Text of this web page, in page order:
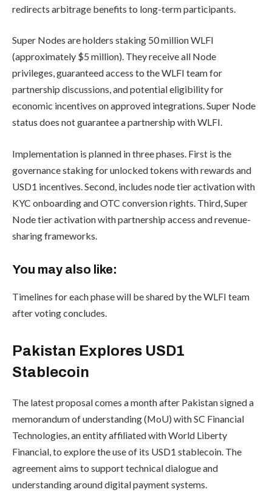
redirects arbitrage benefits to long-term participants.
Super Nodes are holders staking 50 million WLFI
(approximately $5 million). They receive all Node
privileges, guaranteed access to the WLFI team for
partnership discussions, and potential eligibility for
economic incentives on approved integrations. Super Node
status does not guarantee a partnership with WLFI.
Implementation is planned in three phases. First is the
governance staking for unlocked tokens with rewards and
USD1 incentives. Second, includes node tier activation with
KYC onboarding and OTC conversion rights. Third, Super
Node tier activation with partnership access and revenue-
sharing frameworks.
You may also like:
Timelines for each phase will be shared by the WLFI team
after voting concludes.
Pakistan Explores USD1
Stablecoin
The latest proposal comes a month after Pakistan signed a
memorandum of understanding (MoU) with SC Financial
Technologies, an entity affiliated with World Liberty
Financial, to explore the use of its USD1 stablecoin. The
agreement aims to support technical dialogue and
understanding around digital payment systems.